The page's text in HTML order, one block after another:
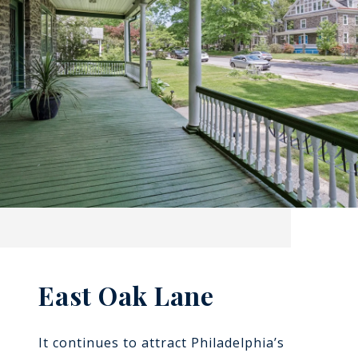
East Oak Lane
It continues to attract Philadelphia’s